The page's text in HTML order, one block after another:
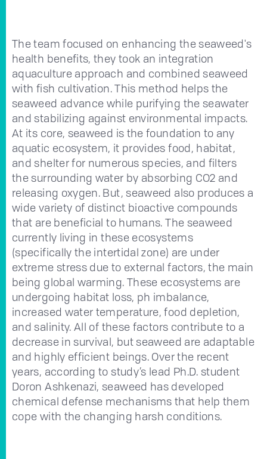
The team focused on enhancing the seaweed's
health benefits, they took an integration
aquaculture approach and combined seaweed
with fish cultivation. This method helps the
seaweed advance while purifying the seawater
and stabilizing against environmental impacts.
At its core, seaweed is the foundation to any
aquatic ecosystem, it provides food, habitat,
and shelter for numerous species, and filters
the surrounding water by absorbing CO2 and
releasing oxygen. But, seaweed also produces a
wide variety of distinct bioactive compounds
that are beneficial to humans. The seaweed
currently living in these ecosystems
(specifically the intertidal zone) are under
extreme stress due to external factors, the main
being global warming. These ecosystems are
undergoing habitat loss, ph imbalance,
increased water temperature, food depletion,
and salinity. All of these factors contribute to a
decrease in survival, but seaweed are adaptable
and highly efficient beings. Over the recent
years, according to study’s lead Ph.D. student
Doron Ashkenazi, seaweed has developed
chemical defense mechanisms that help them
cope with the changing harsh conditions.